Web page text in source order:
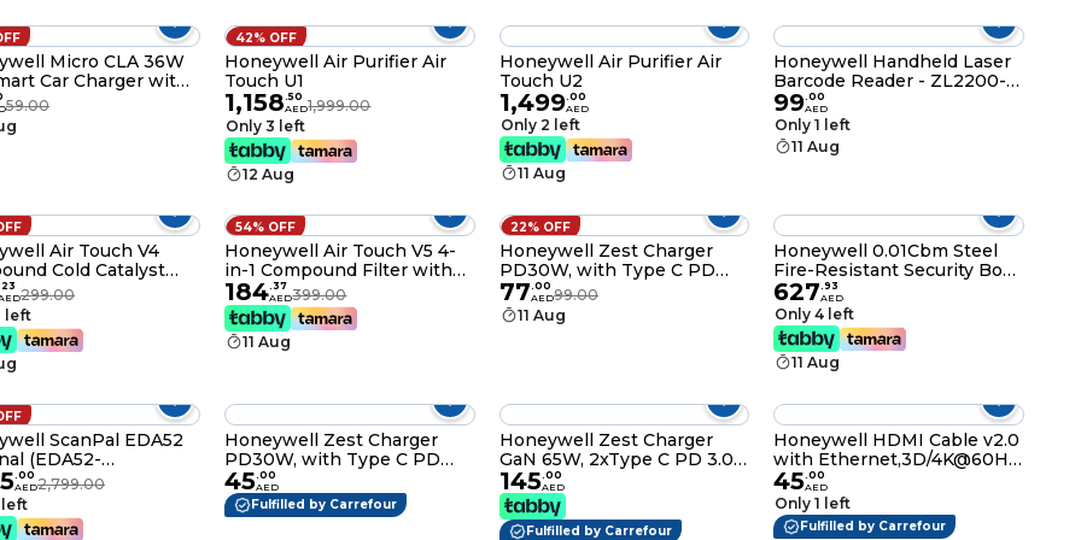
Manufacturer Warranty
Micro CLA 36W
Car Charger with
Braided
Cable,3 Port Power
Charger,Type C & 2
59.00
42% OFF
Honeywell Air Purifier Air
Touch U1
1,158.50
AED1,999.00
Only 3 left
12 Aug
Honeywell Air Purifier Air
Touch U2
1,499.00
AED
Only 2 left
11 Aug
Honeywell Handheld Laser
Barcode Reader - ZL2200-1-
USB
99.00
AED
Only 1 left
11 Aug
Air Touch V4
Cold Catalyst
Carbon Filter,
Formaldehyde,
Smoke, Toxic Fumes
23 299.00
left
54% OFF
Honeywell Air Touch V5 4-
in-1 Compound Filter with
Pre Filter,Nano-Silver Anti-
Bacterial Filter,H13 HEPA
Filter and Activated Carbon
Filter,Removes 99.99%
184. 37
AED399.00
11 Aug
22% OFF
Honeywell Zest Charger
PD30W, with Type C PD
3,0, Ultra-Fast Charging
Compatible with iPhone,
iPad, Samsung,
HC000029/CHG/PD/BLK/30W/UK
77.00
AED99.00
11 Aug
Honeywell 0.01Cbm Steel
Fire-Resistant Security Box
With Digital Lock, 6108
627.93
AED
Only 4 left
11 Aug
ScanPal EDA52
(EDA52-
.00
AED2,799.00
left
Honeywell Zest Charger
PD30W, with Type C PD
3,0, Ultra-Fast Charging
Compatible with iPhone,
iPad, Samsung,
45.00
AED
Fulfilled by Carrefour
Honeywell Zest Charger
GaN 65W, 2xType C PD 3.0
Ports,Equipped with
Switchable Plugs,Ultra-Fast
Charging Compatible with
145.00
AED
Fulfilled by Carrefour
Honeywell HDMI Cable v2.0
with Ethernet,3D/4K@60Hz
Ultra HD Resolution,2
Mtr(6.6ft),18 GBPS
Transmission Speed, High-
45.00
AED
Only 1 left
Fulfilled by Carrefour